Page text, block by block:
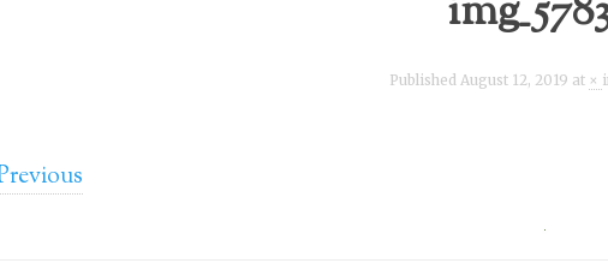
Published August 12, 2019 at ×